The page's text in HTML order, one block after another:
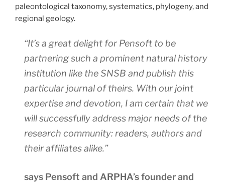
paleontological taxonomy, systematics, phylogeny, and
regional geology.
“It’s a great delight for Pensoft to be
partnering such a prominent natural history
institution like the SNSB and publish this
particular journal of theirs. With our joint
expertise and devotion, I am certain that we
will successfully address major needs of the
research community: readers, authors and
their affiliates alike.”
says Pensoft and ARPHA’s founder and